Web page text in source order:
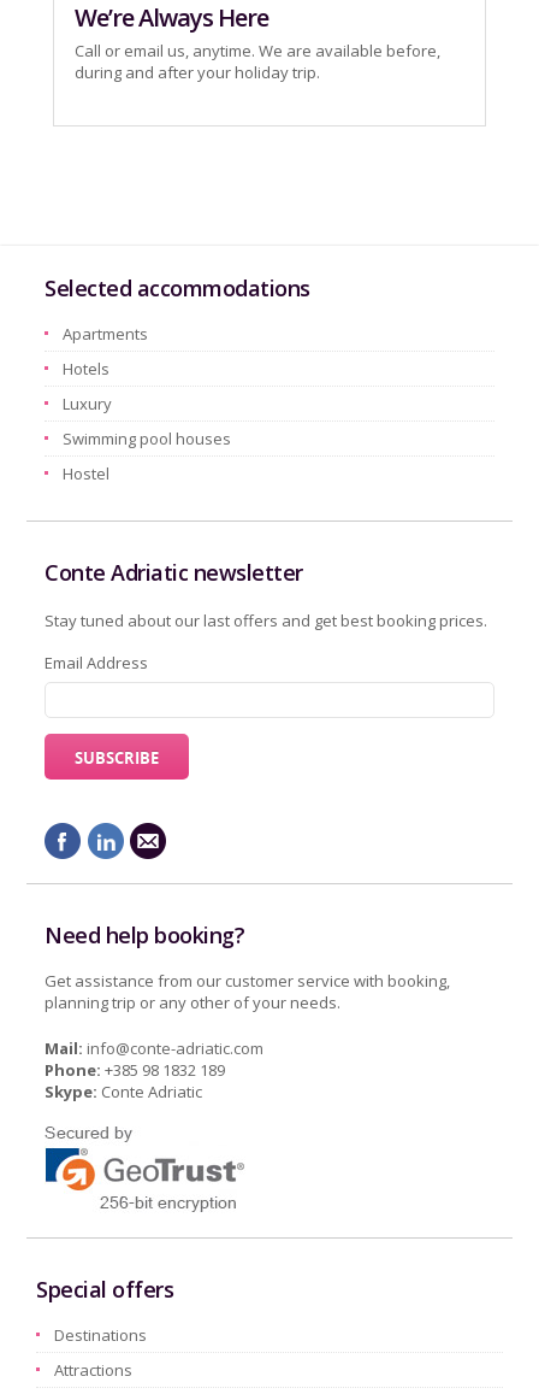
We’re Always Here
Call or email us, anytime. We are available before,
during and after your holiday trip.
Selected accommodations
Apartments
Hotels
Luxury
Swimming pool houses
Hostel
Conte Adriatic newsletter
Stay tuned about our last offers and get best booking prices.
Email Address
Need help booking?
Get assistance from our customer service with booking,
planning trip or any other of your needs.
Mail: info@conte-adriatic.com
Phone: +385 98 1832 189
Skype: Conte Adriatic
Special offers
Destinations
Attractions